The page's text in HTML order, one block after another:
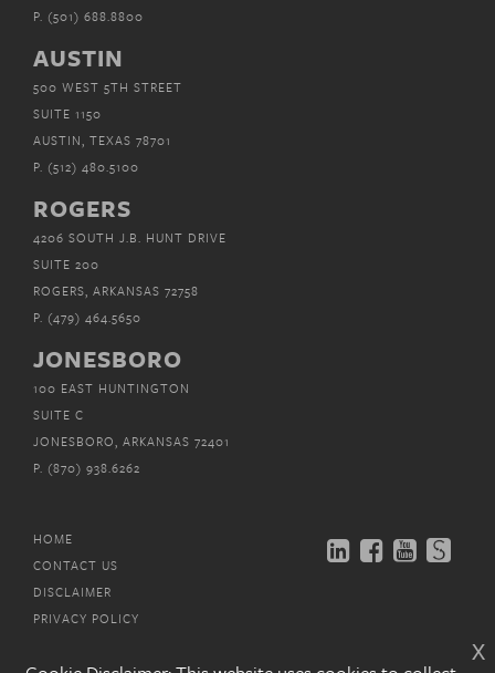
x
P. (501) 688.8800
AUSTIN
500 WEST 5TH STREET
SUITE 1150
AUSTIN, TEXAS 78701
P. (512) 480.5100
ROGERS
4206 SOUTH J.B. HUNT DRIVE
SUITE 200
ROGERS, ARKANSAS 72758
P. (479) 464.5650
JONESBORO
100 EAST HUNTINGTON
SUITE C
JONESBORO, ARKANSAS 72401
P. (870) 938.6262
HOME
CONTACT US
DISCLAIMER
PRIVACY POLICY